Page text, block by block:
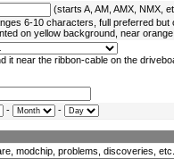
(starts A, AM, AMX, NMX,
6-10 characters, full preferred but
on yellow background, near
it near the ribbon-cable on the
- -
modchip, problems, discoveries, etc.